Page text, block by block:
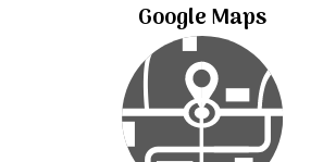
Google Maps